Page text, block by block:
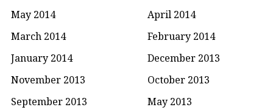
May 2014
April 2014
March 2014
February 2014
January 2014
December 2013
November 2013
October 2013
September 2013
May 2013